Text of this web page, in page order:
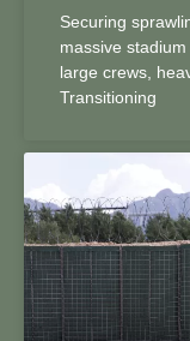
Securing
massive
large crews,
Transitioning